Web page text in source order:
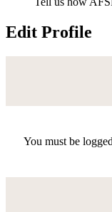
Edit Profile
You must be